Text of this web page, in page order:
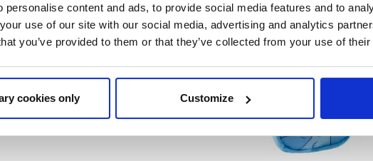
personalise content and ads, to provide social media features and to
use of our site with our social media, advertising and analytics
you’ve provided to them or that they’ve collected from your use of
cookies only Customize